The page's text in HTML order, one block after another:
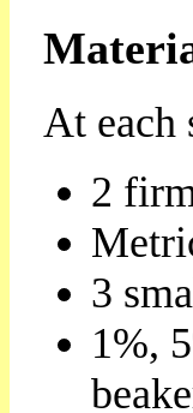
At each
2
3
1%,